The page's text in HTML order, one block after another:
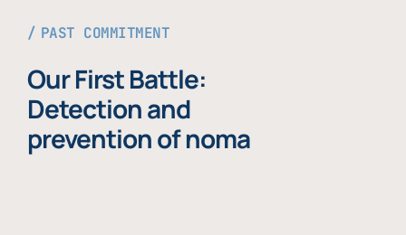
PAST COMMITMENT
Our First Battle:
Detection and
prevention of noma